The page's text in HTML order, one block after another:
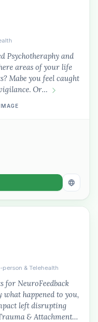
Psychotheraphy and
areas of your life
Mabe you feel caught
Or…
person & Telehealth
for NeuroFeedback
happened to you,
left disrupting
& Attachment…